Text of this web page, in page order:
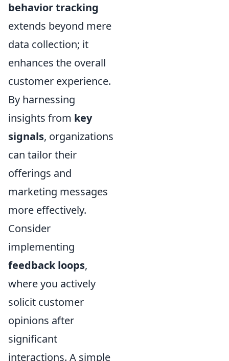
behavior tracking
extends beyond mere
data collection; it
enhances the overall
customer experience.
By harnessing
insights from key
signals, organizations
can tailor their
offerings and
marketing messages
more effectively.
Consider
implementing
feedback loops,
where you actively
solicit customer
opinions after
significant
interactions. A simple